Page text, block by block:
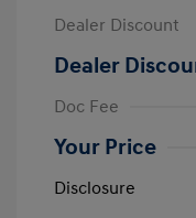
Dealer Discount
Dealer
Doc Fee
Your Price
Disclosure